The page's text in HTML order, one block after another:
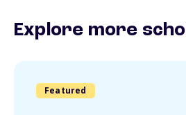
Explore more
Featured